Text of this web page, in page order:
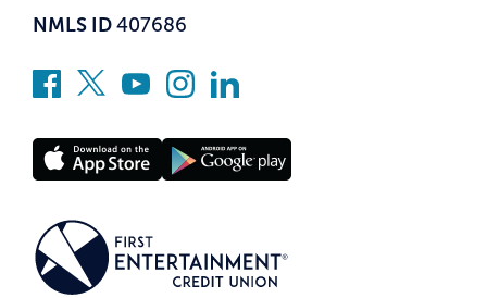
NMLS ID 407686